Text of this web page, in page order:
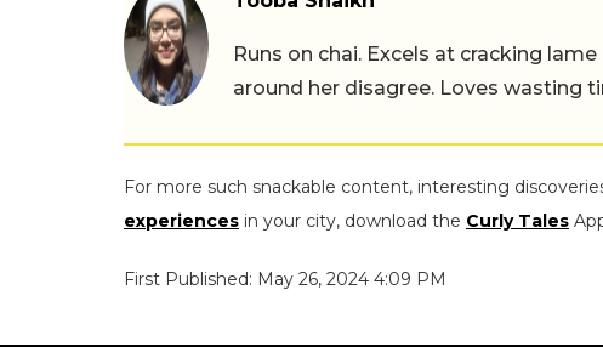
Runs on chai. Excels at cracking
around her disagree. Loves wasting
For more such snackable content, interesting
experiences in your city, download the Curly Tales
First Published: May 26, 2024 4:09 PM